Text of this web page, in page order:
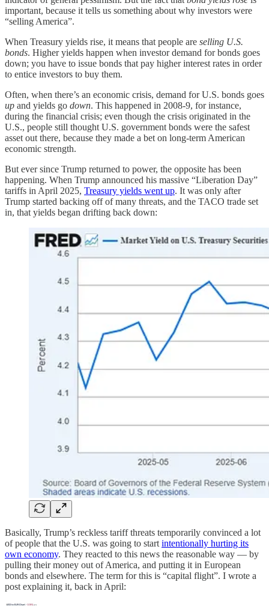
important, because it tells us something about why investors were
“selling America”.
When Treasury yields rise, it means that people are selling U.S.
bonds. Higher yields happen when investor demand for bonds goes
down; you have to issue bonds that pay higher interest rates in order
to entice investors to buy them.
Often, when there’s an economic crisis, demand for U.S. bonds goes
up and yields go down. This happened in 2008-9, for instance,
during the financial crisis; even though the crisis originated in the
U.S., people still thought U.S. government bonds were the safest
asset out there, because they made a bet on long-term American
economic strength.
But ever since Trump returned to power, the opposite has been
happening. When Trump announced his massive “Liberation Day”
tariffs in April 2025, Treasury yields went up. It was only after
Trump started backing off of many threats, and the TACO trade set
in, that yields began drifting back down:
Basically, Trump’s reckless tariff threats temporarily convinced a lot
of people that the U.S. was going to start intentionally hurting its
own economy. They reacted to this news the reasonable way — by
pulling their money out of America, and putting it in European
bonds and elsewhere. The term for this is “capital flight”. I wrote a
post explaining it, back in April: